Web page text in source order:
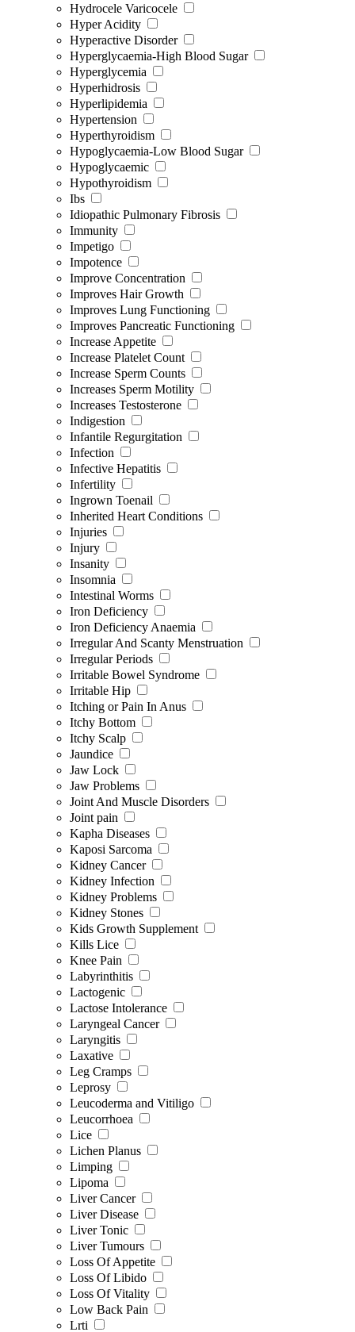
Hydrocele Varicocele
Hyper Acidity
Hyperactive Disorder
Hyperglycaemia-High Blood Sugar
Hyperglycemia
Hyperhidrosis
Hyperlipidemia
Hypertension
Hyperthyroidism
Hypoglycaemia-Low Blood Sugar
Hypoglycaemic
Hypothyroidism
Ibs
Idiopathic Pulmonary Fibrosis
Immunity
Impetigo
Impotence
Improve Concentration
Improves Hair Growth
Improves Lung Functioning
Improves Pancreatic Functioning
Increase Appetite
Increase Platelet Count
Increase Sperm Counts
Increases Sperm Motility
Increases Testosterone
Indigestion
Infantile Regurgitation
Infection
Infective Hepatitis
Infertility
Ingrown Toenail
Inherited Heart Conditions
Injuries
Injury
Insanity
Insomnia
Intestinal Worms
Iron Deficiency
Iron Deficiency Anaemia
Irregular And Scanty Menstruation
Irregular Periods
Irritable Bowel Syndrome
Irritable Hip
Itching or Pain In Anus
Itchy Bottom
Itchy Scalp
Jaundice
Jaw Lock
Jaw Problems
Joint And Muscle Disorders
Joint pain
Kapha Diseases
Kaposi Sarcoma
Kidney Cancer
Kidney Infection
Kidney Problems
Kidney Stones
Kids Growth Supplement
Kills Lice
Knee Pain
Labyrinthitis
Lactogenic
Lactose Intolerance
Laryngeal Cancer
Laryngitis
Laxative
Leg Cramps
Leprosy
Leucoderma and Vitiligo
Leucorrhoea
Lice
Lichen Planus
Limping
Lipoma
Liver Cancer
Liver Disease
Liver Tonic
Liver Tumours
Loss Of Appetite
Loss Of Libido
Loss Of Vitality
Low Back Pain
Lrti